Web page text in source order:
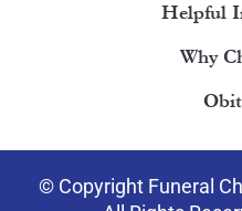
Helpful
Why
© Copyright Funeral